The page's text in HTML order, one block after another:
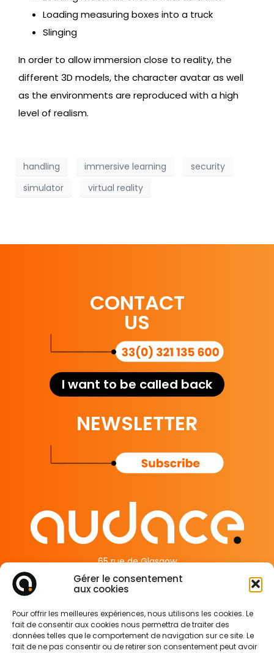
Gérer le consentement
aux cookies
Pour offrir les meilleures expériences, nous utilisons les cookies. Le
fait de consentir aux cookies nous permettra de traiter des
données telles que le comportement de navigation sur ce site. Le
fait de ne pas consentir ou de retirer son consentement peut avoir
Loading measuring boxes into a truck
Slinging
In order to allow immersion close to reality, the
different 3D models, the character avatar as well
as the environments are reproduced with a high
level of realism.
handling immersive learning
security
simulator
virtual reality
65 rue de Glasgow
Privacy Policy
Cookie Policy
CONTACT
US
I want to be called back
NEWSLETTER